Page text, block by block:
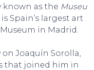
known as the Museu
is Spain’s largest art
in Madrid.
Joaquín Sorolla,
that joined him in